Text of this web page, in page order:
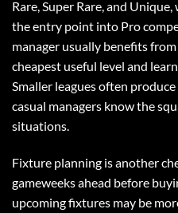
Rare, Super Rare, and
the entry point into Pro
manager usually benefits
cheapest useful level and
Smaller leagues often
casual managers know the
situations.
Fixture planning is another
gameweeks ahead before
upcoming fixtures may be